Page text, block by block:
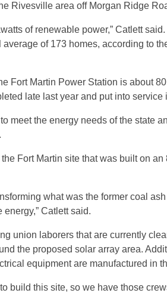
Rivesville area off Morgan Ridge
of renewable power,” Catlett
of 173 homes, according to
Fort Martin Power Station is about
late last year and put into service
meet the energy needs of the state
Fort Martin site that was built on an
what was the former coal
Catlett said.
union laborers that are currently
the proposed solar array area.
equipment are manufactured in
build this site, so we have those